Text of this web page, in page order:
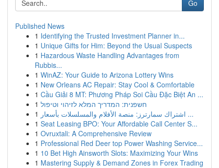
Go
Published News
1 Identifying the Trusted Investment Planner in...
1 Unique Gifts for Him: Beyond the Usual Suspects
1 Hazardous Waste Handling Advantages from
Rubbis...
1 WinAZ: Your Guide to Arizona Lottery Wins
1 New Orleans AC Repair: Stay Cool & Comfortable
1 Cầu Giải 8 MT: Phương Pháp Soi Cầu Đặc Biệt An ...
1 חשפנית: המדריך המלא לזיהוי וטיפול
1
اشتراك سمارترز: منصة الأفلام والمسلسلات بأسعار ...
1 Seat Leasing BPO: Your Affordable Call Center S...
1 Ovruxtali: A Comprehensive Review
1 Professional Red Deer top Power Washing Service...
1 10 Bet High Ainsworth Slots: Maximizing Your Wins
1 Mastering Supply & Demand Zones in Forex Trading